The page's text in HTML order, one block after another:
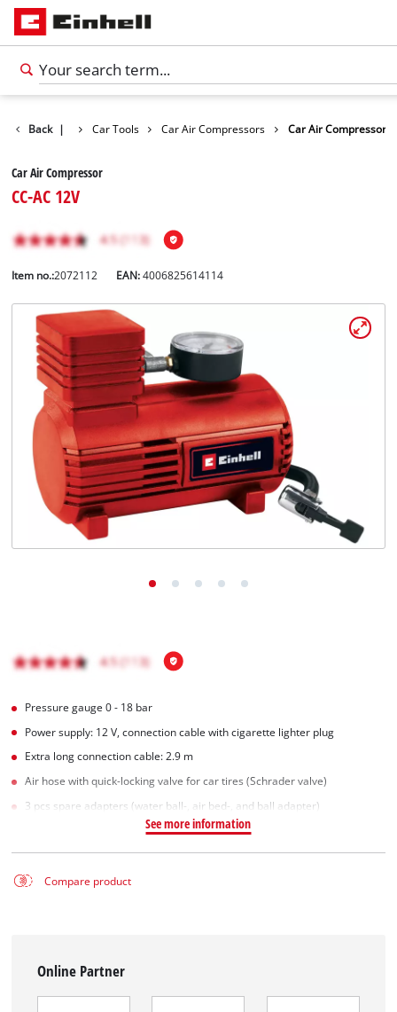
English
ENEnglish
BiH
Back |
Leisure Car Tools Car Air Compressors Car Air Compressor
Car Air Compressor
CC-AC 12V
Item no.:2072112 EAN:4006825614114
Pressure gauge 0 - 18 bar
Power supply: 12 V, connection cable with cigarette lighter plug
Extra long connection cable: 2.9 m
Air hose with quick-locking valve for car tires (Schrader valve)
3 pcs spare adapters (water ball-, air bed-, and ball adapter)
See more information
Compare product
Online Partner